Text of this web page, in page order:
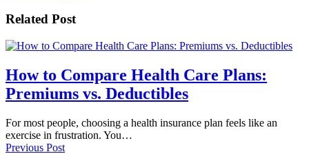
Related Post
How to Compare Health Care Plans:
Premiums vs. Deductibles
For most people, choosing a health insurance plan feels like an
exercise in frustration. You…
Previous Post